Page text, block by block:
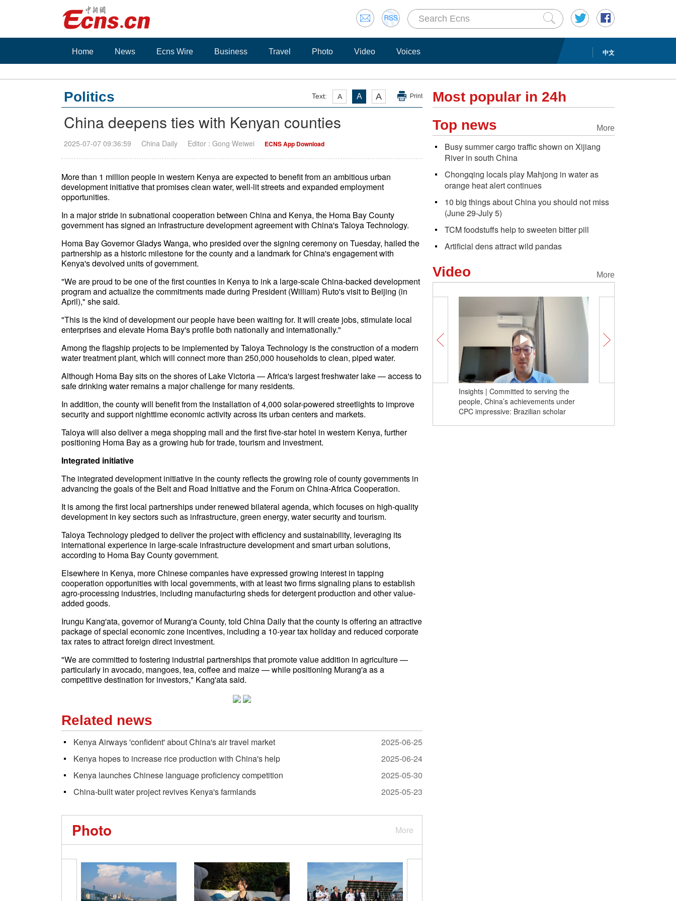
中文
Home News Ecns Wire Business Travel Photo Video Voices
Text: A A A Print
Politics
China deepens ties with Kenyan counties
2025-07-07 09:36:59 China Daily Editor : Gong Weiwei ECNS App Download
More than 1 million people in western Kenya are expected to benefit from an ambitious urban
development initiative that promises clean water, well-lit streets and expanded employment
opportunities.
In a major stride in subnational cooperation between China and Kenya, the Homa Bay County
government has signed an infrastructure development agreement with China's Taloya Technology.
Homa Bay Governor Gladys Wanga, who presided over the signing ceremony on Tuesday, hailed the
partnership as a historic milestone for the county and a landmark for China's engagement with
Kenya's devolved units of government.
"We are proud to be one of the first counties in Kenya to ink a large-scale China-backed development
program and actualize the commitments made during President (William) Ruto's visit to Beijing (in
April)," she said.
"This is the kind of development our people have been waiting for. It will create jobs, stimulate local
enterprises and elevate Homa Bay's profile both nationally and internationally."
Among the flagship projects to be implemented by Taloya Technology is the construction of a modern
water treatment plant, which will connect more than 250,000 households to clean, piped water.
Although Homa Bay sits on the shores of Lake Victoria — Africa's largest freshwater lake — access to
safe drinking water remains a major challenge for many residents.
In addition, the county will benefit from the installation of 4,000 solar-powered streetlights to improve
security and support nighttime economic activity across its urban centers and markets.
Taloya will also deliver a mega shopping mall and the first five-star hotel in western Kenya, further
positioning Homa Bay as a growing hub for trade, tourism and investment.
Integrated initiative
The integrated development initiative in the county reflects the growing role of county governments in
advancing the goals of the Belt and Road Initiative and the Forum on China-Africa Cooperation.
It is among the first local partnerships under renewed bilateral agenda, which focuses on high-quality
development in key sectors such as infrastructure, green energy, water security and tourism.
Taloya Technology pledged to deliver the project with efficiency and sustainability, leveraging its
international experience in large-scale infrastructure development and smart urban solutions,
according to Homa Bay County government.
Elsewhere in Kenya, more Chinese companies have expressed growing interest in tapping
cooperation opportunities with local governments, with at least two firms signaling plans to establish
agro-processing industries, including manufacturing sheds for detergent production and other value-
added goods.
Irungu Kang'ata, governor of Murang'a County, told China Daily that the county is offering an attractive
package of special economic zone incentives, including a 10-year tax holiday and reduced corporate
tax rates to attract foreign direct investment.
"We are committed to fostering industrial partnerships that promote value addition in agriculture —
particularly in avocado, mangoes, tea, coffee and maize — while positioning Murang'a as a
competitive destination for investors," Kang'ata said.
Related news
Kenya Airways 'confident' about China's air travel market
2025-06-25
Kenya hopes to increase rice production with China's help
2025-06-24
Kenya launches Chinese language proficiency competition
2025-05-30
China-built water project revives Kenya's farmlands
2025-05-23
More
Photo
Most popular in 24h
More
Top news
Busy summer cargo traffic shown on Xijiang
River in south China
Chongqing locals play Mahjong in water as
orange heat alert continues
10 big things about China you should not miss
(June 29-July 5)
TCM foodstuffs help to sweeten bitter pill
Artificial dens attract wild pandas
More
Video
Insights | Committed to serving the
people, China’s achievements under
CPC impressive: Brazilian scholar